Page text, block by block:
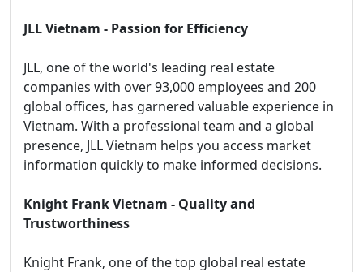
JLL Vietnam - Passion for Efficiency
JLL, one of the world's leading real estate
companies with over 93,000 employees and 200
global offices, has garnered valuable experience in
Vietnam. With a professional team and a global
presence, JLL Vietnam helps you access market
information quickly to make informed decisions.
Knight Frank Vietnam - Quality and
Trustworthiness
Knight Frank, one of the top global real estate